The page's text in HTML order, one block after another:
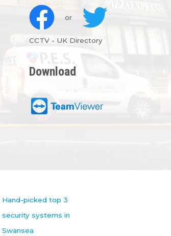
or
CCTV - UK Directory
Download